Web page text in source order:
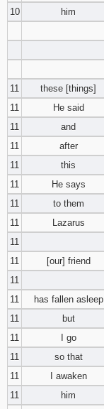
10
him
11
these [things]
11
He said
11
and
11
after
11
this
11
He says
11
to them
11
Lazarus
11
11
[our] friend
11
11
has fallen asleep
11
but
11
I go
11
so that
11
I awaken
11
him